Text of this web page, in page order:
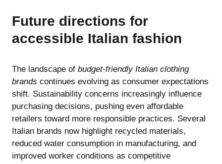
Future directions for
accessible Italian fashion
The landscape of budget-friendly Italian clothing
brands continues evolving as consumer expectations
shift. Sustainability concerns increasingly influence
purchasing decisions, pushing even affordable
retailers toward more responsible practices. Several
Italian brands now highlight recycled materials,
reduced water consumption in manufacturing, and
improved worker conditions as competitive